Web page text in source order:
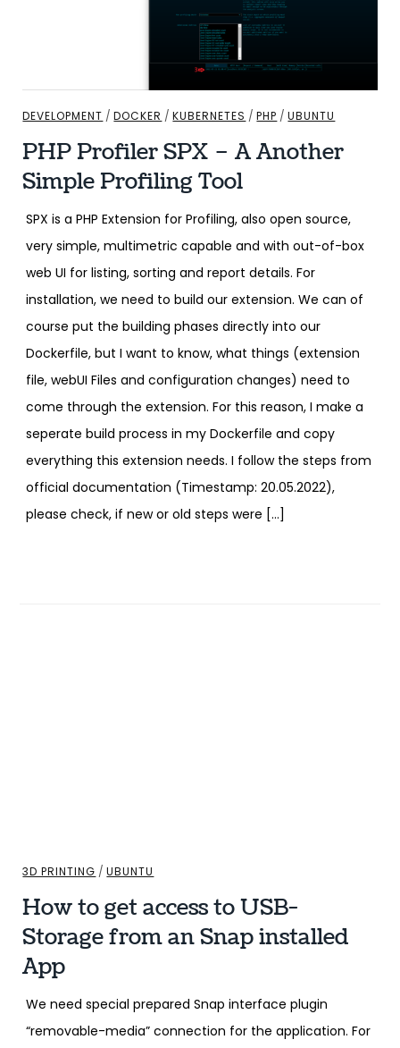
DEVELOPMENT /DOCKER /KUBERNETES /PHP /UBUNTU
PHP Profiler SPX – A Another
Simple Profiling Tool
SPX is a PHP Extension for Profiling, also open source,
very simple, multimetric capable and with out-of-box
web UI for listing, sorting and report details. For
installation, we need to build our extension. We can of
course put the building phases directly into our
Dockerfile, but I want to know, what things (extension
file, webUI Files and configuration changes) need to
come through the extension. For this reason, I make a
seperate build process in my Dockerfile and copy
everything this extension needs. I follow the steps from
official documentation (Timestamp: 20.05.2022),
please check, if new or old steps were […]
3D PRINTING /UBUNTU
How to get access to USB-
Storage from an Snap installed
App
We need special prepared Snap interface plugin
“removable-media” connection for the application. For